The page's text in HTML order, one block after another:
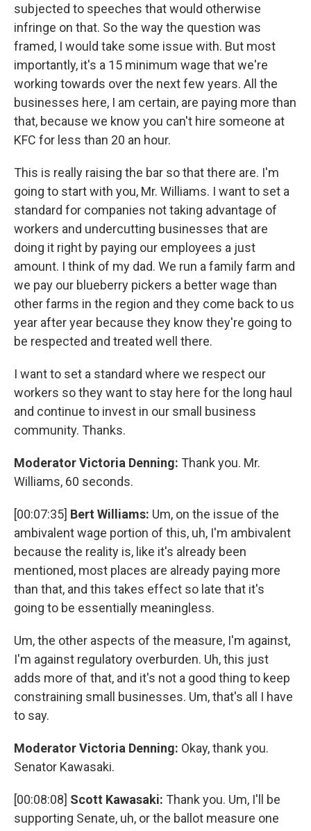
subjected to speeches that would otherwise
infringe on that. So the way the question was
framed, I would take some issue with. But most
importantly, it's a 15 minimum wage that we're
working towards over the next few years. All the
businesses here, I am certain, are paying more than
that, because we know you can't hire someone at
KFC for less than 20 an hour.
This is really raising the bar so that there are. I'm
going to start with you, Mr. Williams. I want to set a
standard for companies not taking advantage of
workers and undercutting businesses that are
doing it right by paying our employees a just
amount. I think of my dad. We run a family farm and
we pay our blueberry pickers a better wage than
other farms in the region and they come back to us
year after year because they know they're going to
be respected and treated well there.
I want to set a standard where we respect our
workers so they want to stay here for the long haul
and continue to invest in our small business
community. Thanks.
Moderator Victoria Denning: Thank you. Mr.
Williams, 60 seconds.
[00:07:35] Bert Williams: Um, on the issue of the
ambivalent wage portion of this, uh, I'm ambivalent
because the reality is, like it's already been
mentioned, most places are already paying more
than that, and this takes effect so late that it's
going to be essentially meaningless.
Um, the other aspects of the measure, I'm against,
I'm against regulatory overburden. Uh, this just
adds more of that, and it's not a good thing to keep
constraining small businesses. Um, that's all I have
to say.
Moderator Victoria Denning: Okay, thank you.
Senator Kawasaki.
[00:08:08] Scott Kawasaki: Thank you. Um, I'll be
supporting Senate, uh, or the ballot measure one